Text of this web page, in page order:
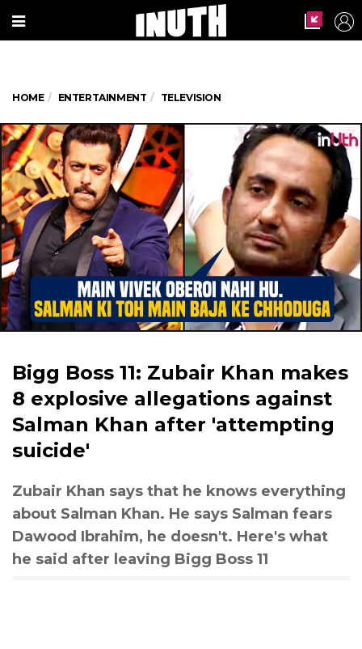
HOME ENTERTAINMENT TELEVISION
Bigg Boss 11: Zubair Khan makes
8 explosive allegations against
Salman Khan after 'attempting
suicide'
Zubair Khan says that he knows everything
about Salman Khan. He says Salman fears
Dawood Ibrahim, he doesn't. Here's what
he said after leaving Bigg Boss 11